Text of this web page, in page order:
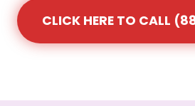
CLICK HERE TO CALL